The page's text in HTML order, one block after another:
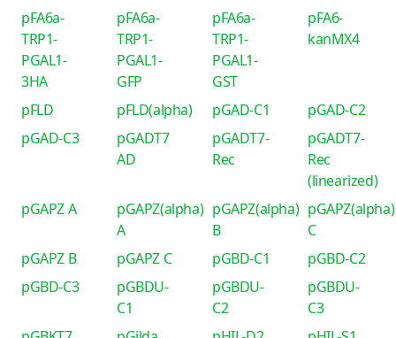
pFA6a-
TRP1-
PGAL1-
3HA
pFA6a-
TRP1-
PGAL1-
GFP
pFA6a-
TRP1-
PGAL1-
GST
pFA6-
kanMX4
pFLD pFLD(alpha) pGAD-C1
pGAD-C2
pGAD-C3
pGADT7
AD
pGADT7-
Rec
pGADT7-
Rec
(linearized)
pGAPZ A
pGAPZ(alpha)
A
pGAPZ(alpha)
B
pGAPZ(alpha)
C
pGAPZ B
pGAPZ C pGBD-C1
pGBD-C2
pGBD-C3
pGBDU-
C1
pGBDU-
C2
pGBDU-
C3